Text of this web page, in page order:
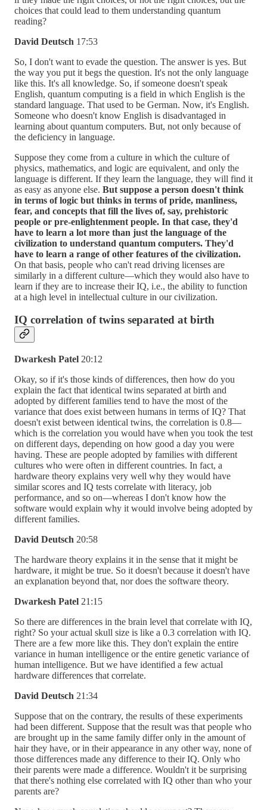
choices that could lead to them understanding quantum
reading?
David Deutsch 17:53
So, I don't want to evade the question. The answer is yes. But
the way you put it begs the question. It's not the only language
like this. It's all knowledge. So, if someone doesn't speak
English, quantum computing is a field in which English is the
standard language. That used to be German. Now, it's English.
Someone who doesn't know English is disadvantaged in
learning about quantum computers. But, not only because of
the deficiency in language.
Suppose they come from a culture in which the culture of
physics, mathematics, and logic are equivalent, and only the
language is different. If they learn the language, they will find it
as easy as anyone else. But suppose a person doesn't think
in terms of logic but thinks in terms of pride, manliness,
fear, and concepts that fill the lives of, say, prehistoric
people or pre-enlightenment people. In that case, they'd
have to learn a lot more than just the language of the
civilization to understand quantum computers. They'd
have to learn a range of other features of the civilization.
On that basis, people who can't read driving licenses are
similarly in a different culture—which they would also have to
learn if they are to increase their IQ, i.e., the ability to function
at a high level in intellectual culture in our civilization.
IQ correlation of twins separated at birth
Dwarkesh Patel 20:12
Okay, so if it's those kinds of differences, then how do you
explain the fact that identical twins separated at birth and
adopted by different families tend to have the most of the
variance that does exist between humans in terms of IQ? That
doesn't exist between identical twins, the correlation is 0.8—
which is the correlation you would have when you took the test
on different days, depending on how good a day you were
having. These are people adopted by families with different
cultures who were often in different countries. In fact, a
hardware theory explains very well why they would have
similar scores and IQ tests correlate with literacy, job
performance, and so on—whereas I don't know how the
software would explain why it would involve being adopted by
different families.
David Deutsch 20:58
The hardware theory explains it in the sense that it might be
hardware, it might be true. So it doesn't because it doesn't have
an explanation beyond that, nor does the software theory.
Dwarkesh Patel 21:15
So there are differences in the brain level that correlate with IQ,
right? So your actual skull size is like a 0.3 correlation with IQ.
There are a few more like this. They don't explain the entire
variance in human intelligence or the entire genetic variance of
human intelligence. But we have identified a few actual
hardware differences that correlate.
David Deutsch 21:34
Suppose that on the contrary, the results of these experiments
had been different. Suppose that the result was that people who
are brought up in the same family differ only in the amount of
hair they have, or in their appearance in any other way, none of
those differences made any difference to their IQ. Only who
their parents were made a difference. Wouldn't it be surprising
that there's nothing else correlated with IQ other than who your
parents are?